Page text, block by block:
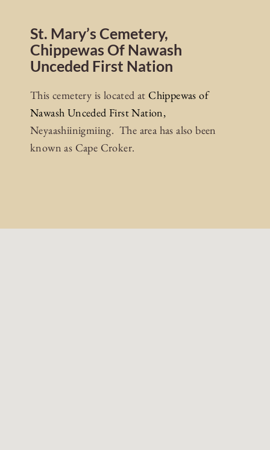
St. Mary’s Cemetery,
Chippewas Of Nawash
Unceded First Nation
This cemetery is located atChippewas of
Nawash Unceded First Nation,
Neyaashiinigmiing. The area has also been
known as Cape Croker.